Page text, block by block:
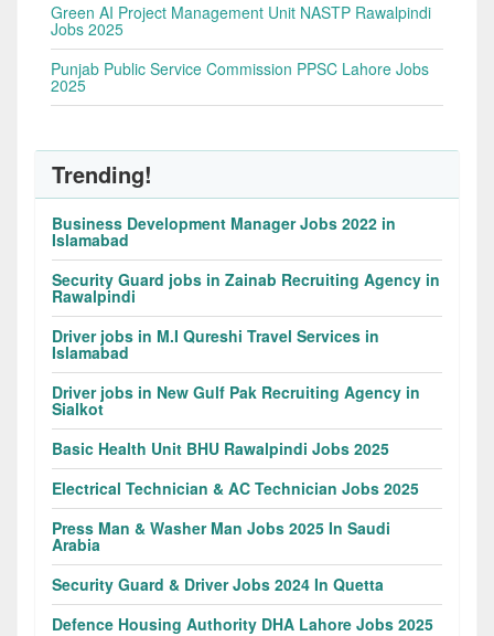
Green AI Project Management Unit NASTP Rawalpindi
Jobs 2025
Punjab Public Service Commission PPSC Lahore Jobs
2025
Trending!
Business Development Manager Jobs 2022 in
Islamabad
Security Guard jobs in Zainab Recruiting Agency in
Rawalpindi
Driver jobs in M.I Qureshi Travel Services in
Islamabad
Driver jobs in New Gulf Pak Recruiting Agency in
Sialkot
Basic Health Unit BHU Rawalpindi Jobs 2025
Electrical Technician & AC Technician Jobs 2025
Press Man & Washer Man Jobs 2025 In Saudi
Arabia
Security Guard & Driver Jobs 2024 In Quetta
Defence Housing Authority DHA Lahore Jobs 2025